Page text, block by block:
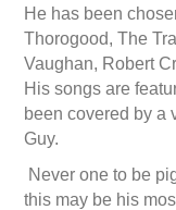
He has been
Thorogood, The
Vaughan, Robert
His songs are
been covered by a
Guy.
Never one to be
this may be his